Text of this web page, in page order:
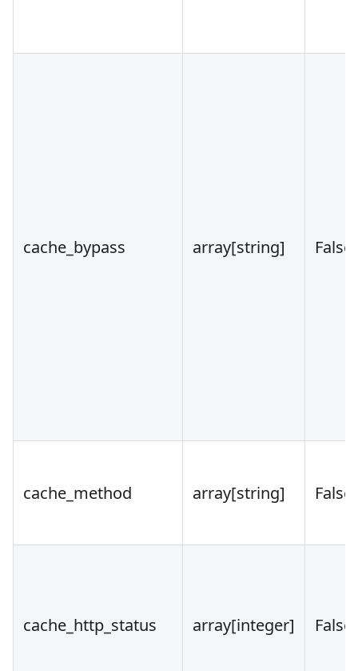
cache_bypass array[string] False
cache_method array[string] False
cache_http_status array[integer] False